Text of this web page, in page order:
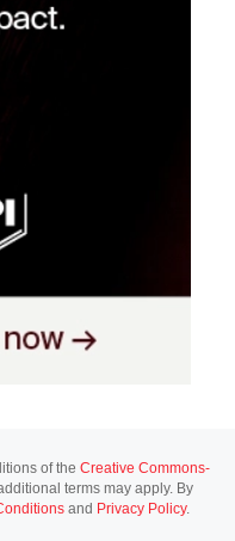
of the Creative Commons-
terms may apply. By
and Privacy Policy.